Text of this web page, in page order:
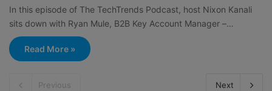
In this episode of The TechTrends Podcast, host Nixon Kanali
sits down with Ryan Mule, B2B Key Account Manager –…
Read More »
Previous Next